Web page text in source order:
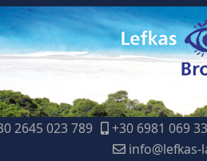
2645 023 789
+30 6981 069